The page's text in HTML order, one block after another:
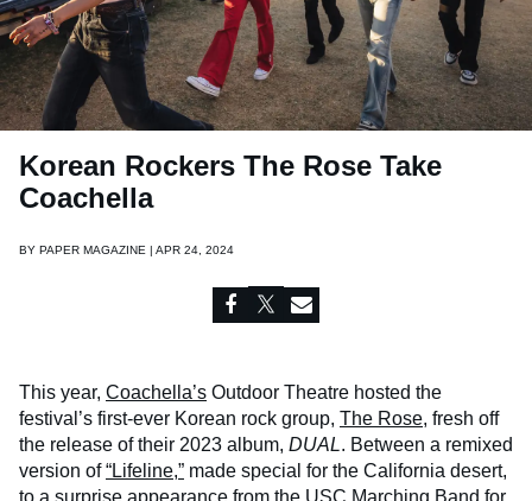
Korean Rockers The Rose Take
Coachella
BY PAPER MAGAZINE | APR 24, 2024
This year, Coachella’s Outdoor Theatre hosted the
festival’s first-ever Korean rock group, The Rose, fresh off
the release of their 2023 album, DUAL. Between a remixed
version of“Lifeline,” made special for the California desert,
to a surprise appearance from the USC Marching Band for